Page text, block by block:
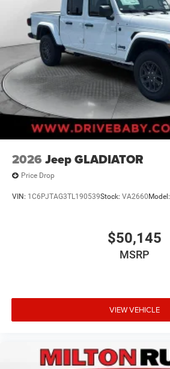
2026 Jeep GLADIATOR
Price Drop
VIN: 1C6PJTAG3TL190539Stock: VA2660 Model:
$50,145
MSRP
VIEW VEHICLE